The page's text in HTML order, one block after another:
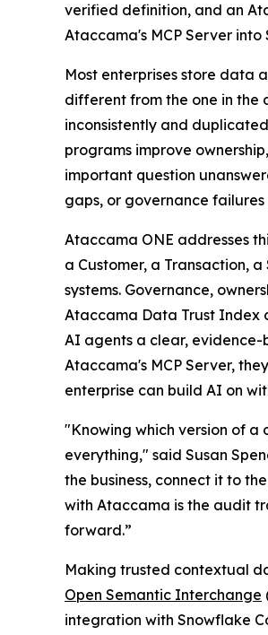
verified definition, and an
Ataccama's MCP Server
Most enterprises store data
different from the one in the
inconsistently and
programs improve
important question
gaps, or governance
Ataccama ONE addresses
a Customer, a Transaction,
systems. Governance,
Ataccama Data Trust Index
AI agents a clear, evidence-
Ataccama's MCP Server,
enterprise can build AI on
"Knowing which version of
everything," said Susan
the business, connect it to
with Ataccama is the audit
forward.”
Making trusted contextual
Open Semantic Interchange
integration with Snowflake